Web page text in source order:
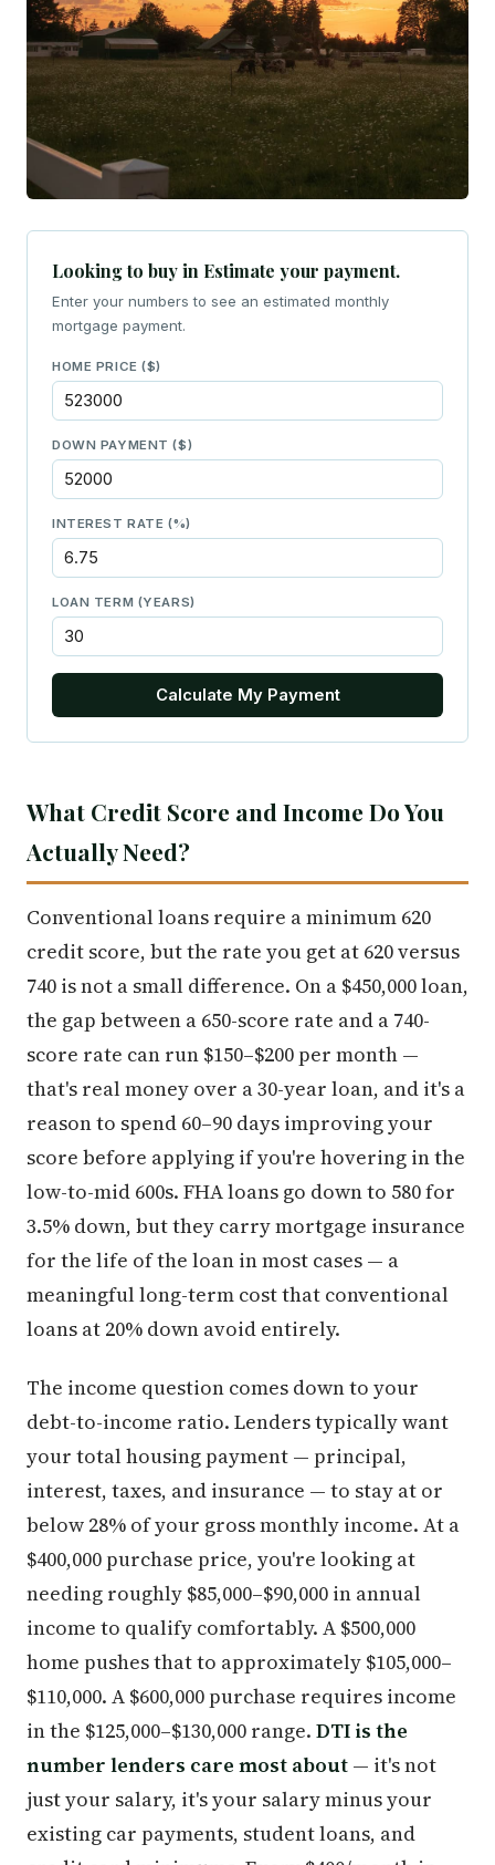
Looking to buy in Estimate your payment.
Enter your numbers to see an estimated monthly
mortgage payment.
HOME PRICE ($)
DOWN PAYMENT ($)
INTEREST RATE (%)
LOAN TERM (YEARS)
Calculate My Payment
What Credit Score and Income Do You
Actually Need?
Conventional loans require a minimum 620
credit score, but the rate you get at 620 versus
740 is not a small difference. On a $450,000 loan,
the gap between a 650-score rate and a 740-
score rate can run $150–$200 per month —
that's real money over a 30-year loan, and it's a
reason to spend 60–90 days improving your
score before applying if you're hovering in the
low-to-mid 600s. FHA loans go down to 580 for
3.5% down, but they carry mortgage insurance
for the life of the loan in most cases — a
meaningful long-term cost that conventional
loans at 20% down avoid entirely.
The income question comes down to your
debt-to-income ratio. Lenders typically want
your total housing payment — principal,
interest, taxes, and insurance — to stay at or
below 28% of your gross monthly income. At a
$400,000 purchase price, you're looking at
needing roughly $85,000–$90,000 in annual
income to qualify comfortably. A $500,000
home pushes that to approximately $105,000–
$110,000. A $600,000 purchase requires income
in the $125,000–$130,000 range. DTI is the
number lenders care most about — it's not
just your salary, it's your salary minus your
existing car payments, student loans, and